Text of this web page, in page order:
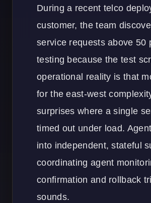
During a recent telco
customer, the team
service requests above
testing because the test
operational reality is that
for the east-west
surprises where a single
timed out under load.
into independent, stateful
coordinating agent
confirmation and rollback
sounds.